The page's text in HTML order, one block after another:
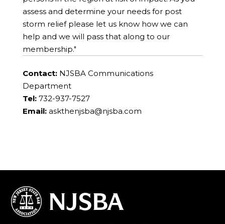
assess and determine your needs for post
storm relief please let us know how we can
help and we will pass that along to our
membership."
Contact:NJSBA Communications
Department
Tel:732-937-7527
Email: askthenjsba@njsba.com